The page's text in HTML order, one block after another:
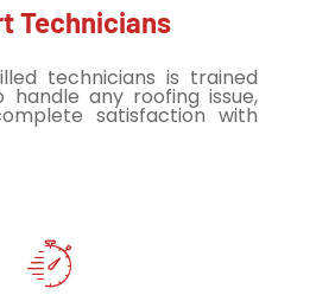
Technicians
technicians is trained
handle any roofing issue,
satisfaction with